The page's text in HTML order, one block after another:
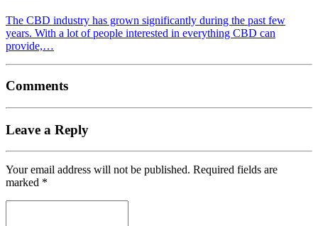
The CBD industry has grown significantly during the past few
years. With a lot of people interested in everything CBD can
provide,…
Comments
Leave a Reply
Your email address will not be published. Required fields are
marked *